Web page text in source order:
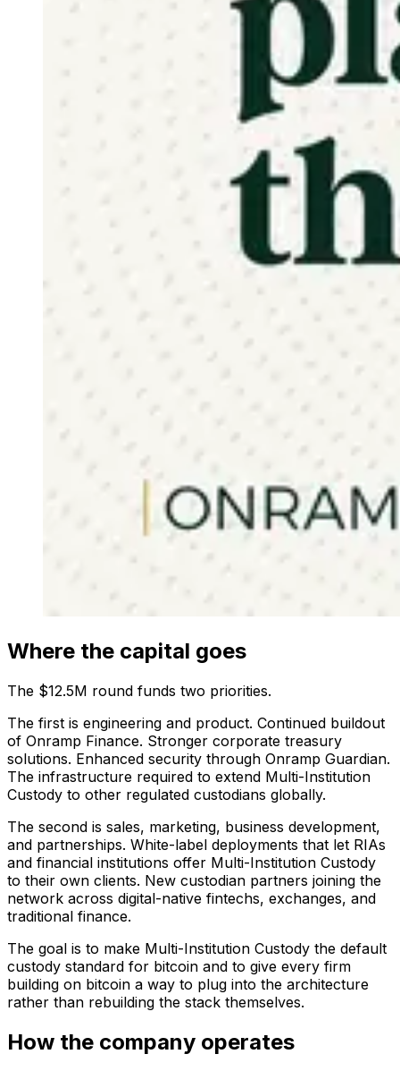
Where the capital goes
The $12.5M round funds two priorities.
The first is engineering and product. Continued buildout
of Onramp Finance. Stronger corporate treasury
solutions. Enhanced security through Onramp Guardian.
The infrastructure required to extend Multi-Institution
Custody to other regulated custodians globally.
The second is sales, marketing, business development,
and partnerships. White-label deployments that let RIAs
and financial institutions offer Multi-Institution Custody
to their own clients. New custodian partners joining the
network across digital-native fintechs, exchanges, and
traditional finance.
The goal is to make Multi-Institution Custody the default
custody standard for bitcoin and to give every firm
building on bitcoin a way to plug into the architecture
rather than rebuilding the stack themselves.
How the company operates